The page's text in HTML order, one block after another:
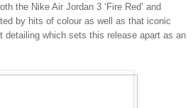
the Nike Air Jordan 3 ‘Fire Red’ and
by hits of colour as well as that iconic
detailing which sets this release apart as an